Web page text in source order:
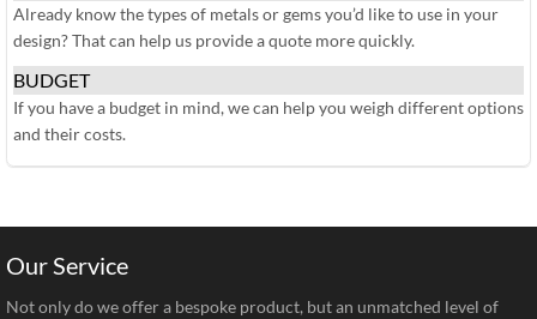
Already know the types of metals or gems you’d like to use in your
design? That can help us provide a quote more quickly.
BUDGET
If you have a budget in mind, we can help you weigh different options
and their costs.
Our Service
Not only do we offer a bespoke product, but an unmatched level of